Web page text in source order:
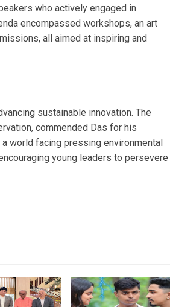
who actively engaged in
encompassed workshops, an art
all aimed at inspiring and
sustainable innovation. The
commended Das for his
world facing pressing environmental
young leaders to persevere